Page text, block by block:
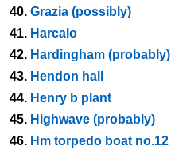
40. Grazia (possibly)
41. Harcalo
42. Hardingham (probably)
43. Hendon hall
44. Henry b plant
45. Highwave (probably)
46. Hm torpedo boat no.12